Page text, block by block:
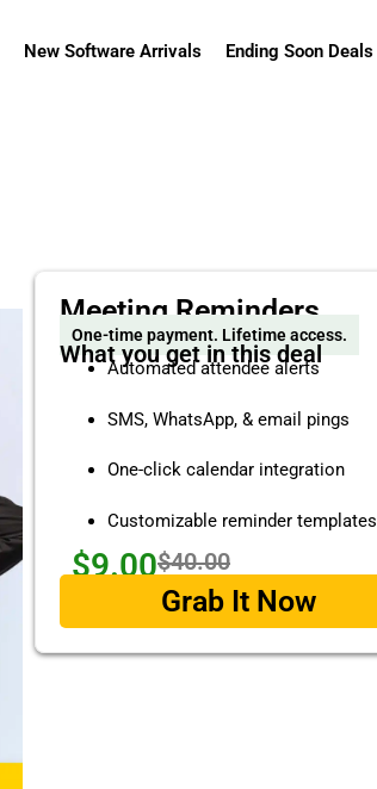
New Software Arrivals Ending Soon Deals
Meeting Reminders
One-time payment. Lifetime access.
What you get in this deal
Automated attendee alerts
SMS, WhatsApp, & email pings
One-click calendar integration
Customizable reminder templates
$9.00$40.00
Grab It Now